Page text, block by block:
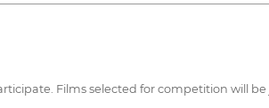
Films selected for competition will